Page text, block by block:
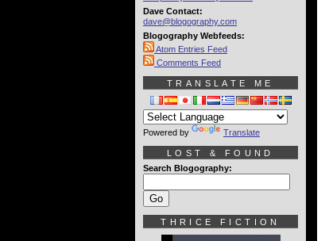
Dave Contact:
dave@blogography.com
Blogography Webfeeds:
Atom Entries Feed
Comments Feed
TRANSLATE ME
Powered by Translate
LOST & FOUND
Search Blogography:
THRICE FICTION